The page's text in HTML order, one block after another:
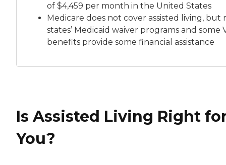
of $4,459 per month in the United States
Medicare does not cover assisted living, but
states’ Medicaid waiver programs and some
benefits provide some financial assistance
Is Assisted Living Right
You?